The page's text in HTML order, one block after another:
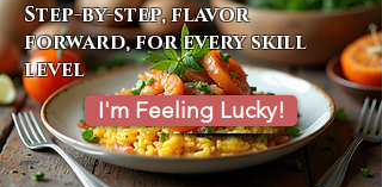
Step-by-step, flavor
forward, for every skill
level
I'm Feeling Lucky!